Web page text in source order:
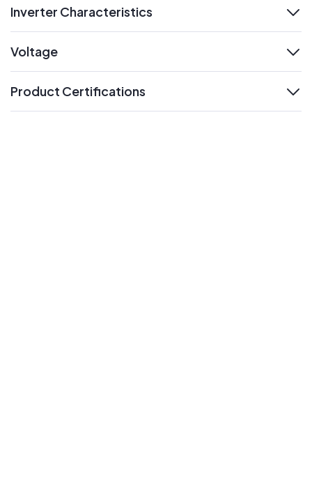
Inverter Characteristics
Voltage
Product Certifications